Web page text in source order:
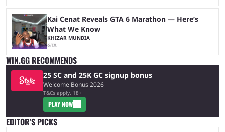
Kai Cenat Reveals GTA 6 Marathon — Here’s
What We Know
KHIZAR MUNDIA
GTA
WIN.GG RECOMMENDS
25 SC and 25K GC signup bonus
Welcome Bonus 2026
T&Cs apply, 18+
PLAY NOW
EDITOR’S PICKS